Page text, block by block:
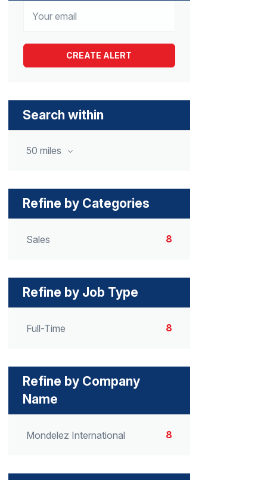
Search within
50 miles
Refine by Categories
Sales 8
Refine by Job Type
Full-Time 8
Refine by Company
Name
Mondelez International 8